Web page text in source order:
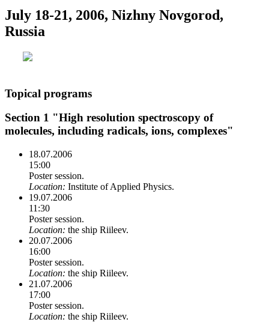
July 18-21, 2006, Nizhny Novgorod,
Russia
Topical programs
Section 1 "High resolution spectroscopy of
molecules, including radicals, ions, complexes"
18.07.2006
15:00
Poster session.
Location: Institute of Applied Physics.
19.07.2006
11:30
Poster session.
Location: the ship Riileev.
20.07.2006
16:00
Poster session.
Location: the ship Riileev.
21.07.2006
17:00
Poster session.
Location: the ship Riileev.